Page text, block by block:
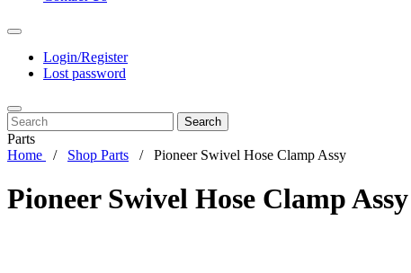
Login/Register
Lost password
Search
Parts
Home
Shop Parts Pioneer Swivel Hose Clamp Assy
Pioneer Swivel Hose Clamp Assy